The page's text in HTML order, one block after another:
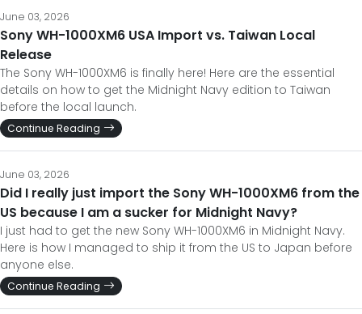
June 03, 2026
Sony WH-1000XM6 USA Import vs. Taiwan Local
Release
The Sony WH-1000XM6 is finally here! Here are the essential
details on how to get the Midnight Navy edition to Taiwan
before the local launch.
Continue Reading
June 03, 2026
Did I really just import the Sony WH-1000XM6 from the
US because I am a sucker for Midnight Navy?
I just had to get the new Sony WH-1000XM6 in Midnight Navy.
Here is how I managed to ship it from the US to Japan before
anyone else.
Continue Reading